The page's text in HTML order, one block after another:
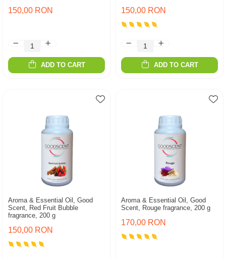
150,00 RON
ADD TO CART
150,00 RON
ADD TO CART
Aroma & Essential Oil, Good
Scent, Red Fruit Bubble
fragrance, 200 g
150,00 RON
Aroma & Essential Oil, Good
Scent, Rouge fragrance, 200 g
170,00 RON